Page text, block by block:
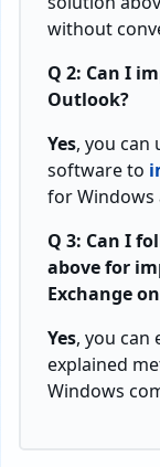
without
Q 2: Can I
Outlook?
Yes, you can
software to
for Windows
Q 3: Can I
above for
Exchange
Yes, you can
explained
Windows